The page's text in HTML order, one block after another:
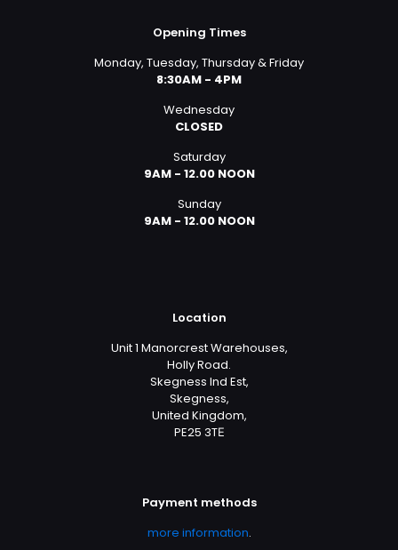
Opening Times
Monday, Tuesday, Thursday & Friday
8:30AM - 4PM
Wednesday
CLOSED
Saturday
9AM - 12.00 NOON
Sunday
9AM - 12.00 NOON
Location
Unit 1 Manorcrest Warehouses,
Holly Road.
Skegness Ind Est,
Skegness,
United Kingdom,
PE25 3TЕ
Payment methods
more information.